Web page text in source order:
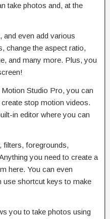
take photos and, at the
and even add various
change the aspect ratio,
and many more. Plus, you
Studio Pro, you can
stop motion videos.
in editor where you can
filters, foregrounds,
you need to create a
here. You can even
use shortcut keys to make
you to take photos using